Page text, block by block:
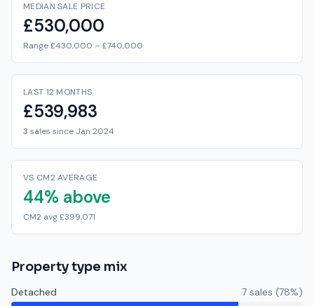
MEDIAN SALE PRICE
£530,000
Range £430,000 – £740,000
LAST 12 MONTHS
£539,983
3 sales since Jan 2024
VS CM2 AVERAGE
44% above
CM2 avg £399,071
Property type mix
Detached 7 sales (78%)